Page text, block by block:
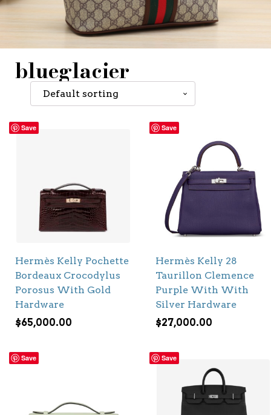
blueglacier
Save
Hermès Kelly Pochette
Bordeaux Crocodylus
Porosus With Gold
Hardware
$65,000.00
Save
Hermès Kelly 28
Taurillon Clemence
Purple With With
Silver Hardware
$27,000.00
Save Save